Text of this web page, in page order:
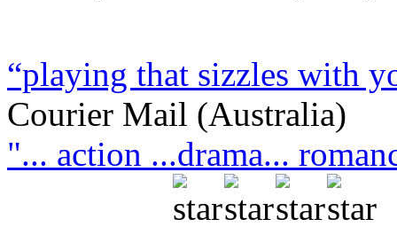
“playing that sizzles with
Courier Mail (Australia)
"... action ...drama...